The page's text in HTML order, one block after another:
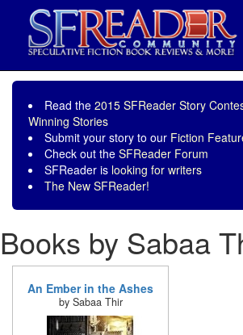
Read the 2015 SFReader Story
Winning Stories
Submit your story to our Fiction
Check out the SFReader Forum
SFReader is looking for writers
The New SFReader!
Books by Sabaa
An Ember in the Ashes
by Sabaa Thir